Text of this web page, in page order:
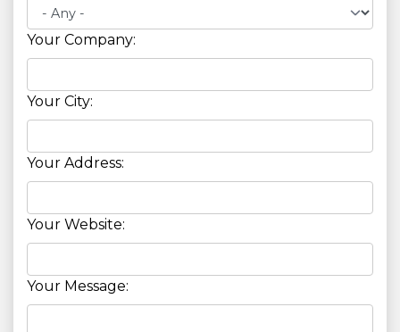
Your Company:
Your City:
Your Address:
Your Website:
Your Message: